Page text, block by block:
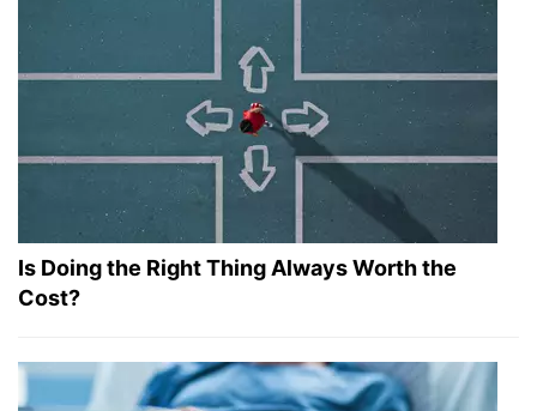
Is Doing the Right Thing Always Worth the
Cost?